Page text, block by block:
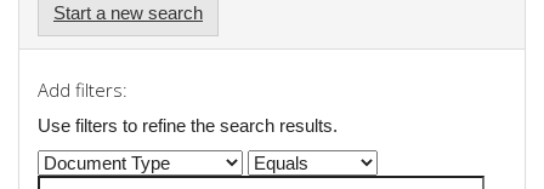
Start a new search
Add filters:
Use filters to refine the search results.